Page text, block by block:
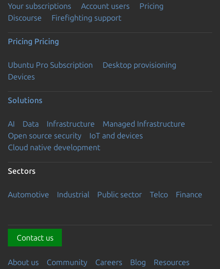
Your subscriptions Account users
Pricing
Discourse
Firefighting support
Pricing Pricing
Ubuntu Pro Subscription
Desktop provisioning
Devices
Solutions
AI Data Infrastructure
Managed Infrastructure
Open source security
IoT and devices
Cloud native development
Sectors
Automotive Industrial Public sector Telco Finance
Contact us
About us Community Careers Blog
Resources